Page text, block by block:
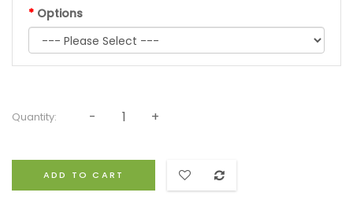
Options
Quantity:
ADD TO CART